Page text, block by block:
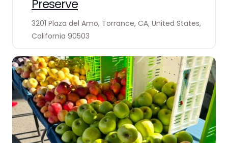
Preserve
3201 Plaza del Amo, Torrance, CA, United States,
California 90503